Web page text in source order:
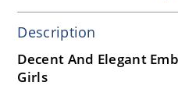
Description
Decent And Elegant
Girls